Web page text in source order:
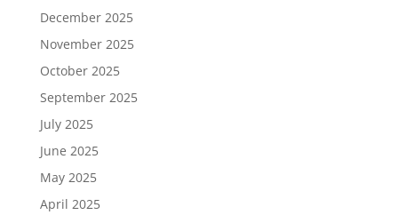
December 2025
November 2025
October 2025
September 2025
July 2025
June 2025
May 2025
April 2025